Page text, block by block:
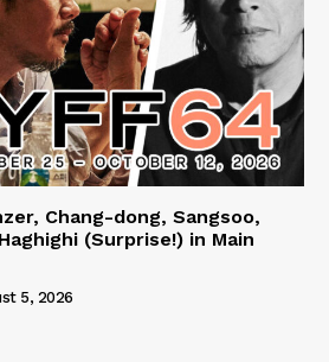
Chang-dong, Sangsoo,
(Surprise!) in Main
5, 2026